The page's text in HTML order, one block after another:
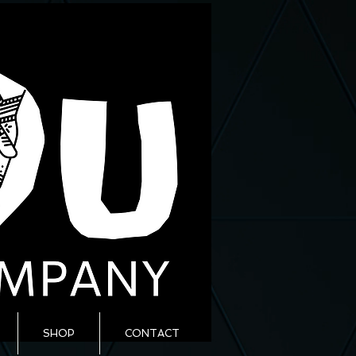
SHOP CONTACT